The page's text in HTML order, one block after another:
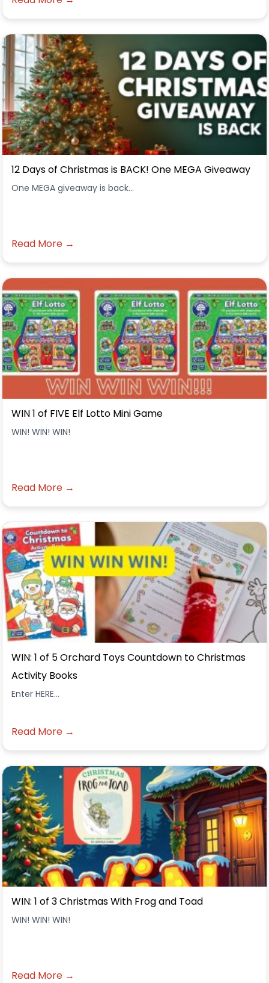
12 Days of Christmas is BACK! One MEGA Giveaway
One MEGA giveaway is back...
Read More →
WIN 1 of FIVE Elf Lotto Mini Game
WIN! WIN! WIN!
Read More →
WIN: 1 of 5 Orchard Toys Countdown to Christmas
Activity Books
Enter HERE...
Read More →
WIN: 1 of 3 Christmas With Frog and Toad
WIN! WIN! WIN!
Read More →